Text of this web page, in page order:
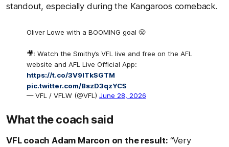
standout, especially during the Kangaroos comeback.
Oliver Lowe with a BOOMING goal 😤
🎥: Watch the Smithy’s VFL live and free on the AFL
website and AFL Live Official App:
https://t.co/3V9lTkSGTM
pic.twitter.com/BszD3qzYCS
— VFL / VFLW (@VFL) June 28, 2026
What the coach said
VFL coach Adam Marcon on the result: “Very